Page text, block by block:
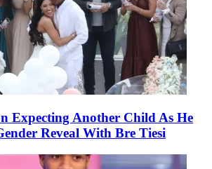
Expecting Another Child As He
Reveal With Bre Tiesi